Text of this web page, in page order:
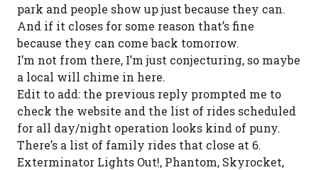
park and people show up just because they can.
And if it closes for some reason that’s fine
because they can come back tomorrow.
I’m not from there, I’m just conjecturing, so maybe
a local will chime in here.
Edit to add: the previous reply prompted me to
check the website and the list of rides scheduled
for all day/night operation looks kind of puny.
There’s a list of family rides that close at 6.
Exterminator Lights Out!, Phantom, Skyrocket,